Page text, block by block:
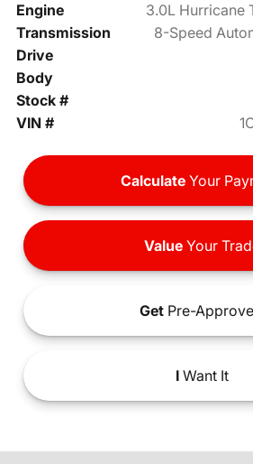
Engine
3.0L Hurricane
Transmission
8-Speed
Drive
Body
Stock #
VIN #
Calculate Your
ValueYour
Get Pre-
IWant It